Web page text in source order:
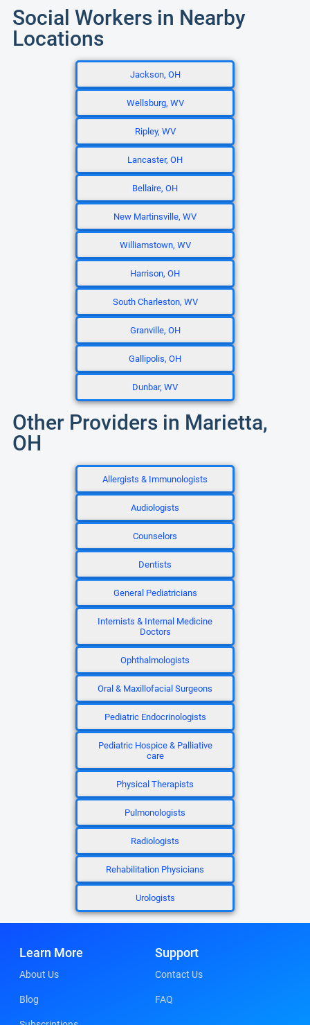
Social Workers in Nearby
Locations
Jackson, OH
Wellsburg, WV
Ripley, WV
Lancaster, OH
Bellaire, OH
New Martinsville, WV
Williamstown, WV
Harrison, OH
South Charleston, WV
Granville, OH
Gallipolis, OH
Dunbar, WV
Other Providers in Marietta,
OH
Allergists & Immunologists
Audiologists
Counselors
Dentists
General Pediatricians
Internists & Internal Medicine
Doctors
Ophthalmologists
Oral & Maxillofacial Surgeons
Pediatric Endocrinologists
Pediatric Hospice & Palliative
care
Physical Therapists
Pulmonologists
Radiologists
Rehabilitation Physicians
Urologists
Learn More
About Us
Blog
Support
Contact Us
FAQ